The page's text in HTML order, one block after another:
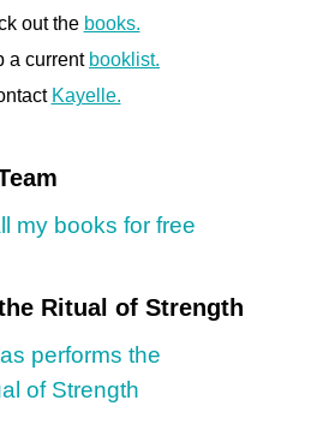
out the books.
a current booklist.
Kayelle.
Ritual of Strength